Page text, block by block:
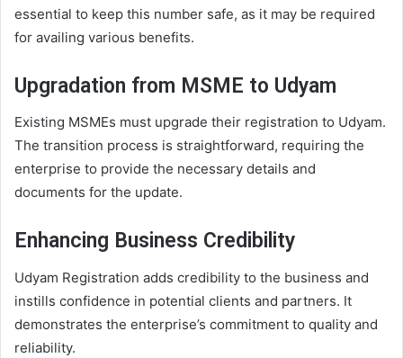
essential to keep this number safe, as it may be required
for availing various benefits.
Upgradation from MSME to Udyam
Existing MSMEs must upgrade their registration to Udyam.
The transition process is straightforward, requiring the
enterprise to provide the necessary details and
documents for the update.
Enhancing Business Credibility
Udyam Registration adds credibility to the business and
instills confidence in potential clients and partners. It
demonstrates the enterprise’s commitment to quality and
reliability.